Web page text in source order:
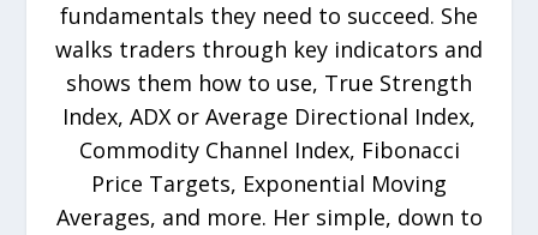
fundamentals they need to succeed. She
walks traders through key indicators and
shows them how to use, True Strength
Index, ADX or Average Directional Index,
Commodity Channel Index, Fibonacci
Price Targets, Exponential Moving
Averages, and more. Her simple, down to